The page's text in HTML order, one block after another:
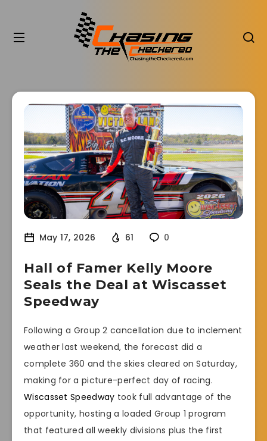
May 17, 2026 61 0
Hall of Famer Kelly Moore
Seals the Deal at Wiscasset
Speedway
Following a Group 2 cancellation due to inclement
weather last weekend, the forecast did a
complete 360 and the skies cleared on Saturday,
making for a picture-perfect day of racing.
Wiscasset Speedway took full advantage of the
opportunity, hosting a loaded Group 1 program
that featured all weekly divisions plus the first